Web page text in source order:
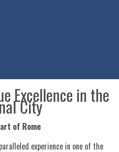
Excellence in the
City
of Rome
experience in one of the